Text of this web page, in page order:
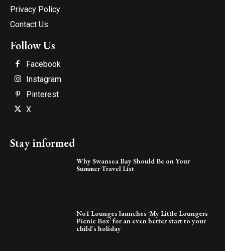
Privacy Policy
Contact Us
Follow Us
Facebook
Instagram
Pinterest
X
Stay informed
Why Swansea Bay Should Be on Your
Summer Travel List
No1 Lounges launches ‘My Little Loungers
Picnic Box’ for an even better start to your
child’s holiday